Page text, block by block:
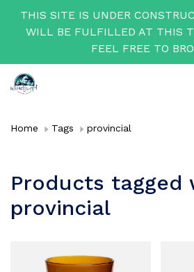
THIS SITE IS UNDER
WILL BE FULFILLED AT THIS
FEEL FREE TO
Home Tags provincial
Products tagged
provincial